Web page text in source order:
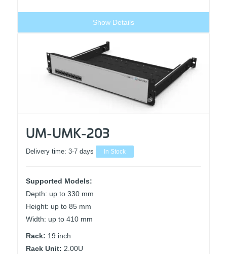
Show Details
UM-UMK-203
Delivery time: 3-7 days In Stock
Supported Models:
Depth: up to 330 mm
Height: up to 85 mm
Width: up to 410 mm
Rack: 19 inch
Rack Unit: 2.00U